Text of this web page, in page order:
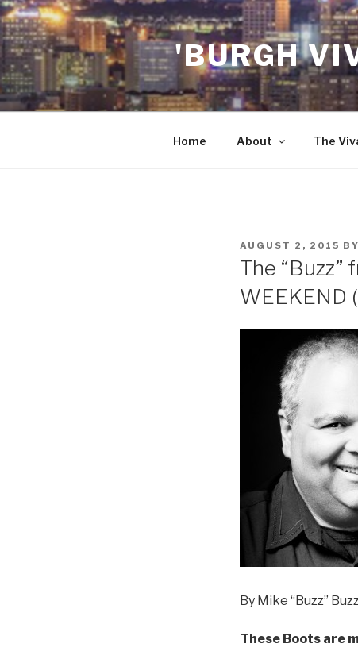
Skip
to
content
'BURGH
Home About The
POSTED
AUGUST 2, 2015 BY
The “Buzz”
WEEKEND
By Mike “Buzz”
These Boots are